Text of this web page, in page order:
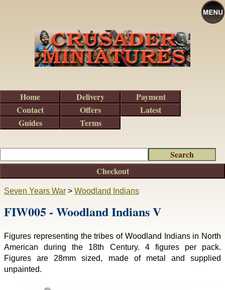
Seven Years War > Woodland Indians
FIW005 - Woodland Indians V
Figures representing the tribes of Woodland Indians in North
American during the 18th Century. 4 figures per pack.
Figures are 28mm sized, made of metal and supplied
unpainted.
Checkout
Home Delivery
Payment
Contact
Offers
Latest
Guides
Terms